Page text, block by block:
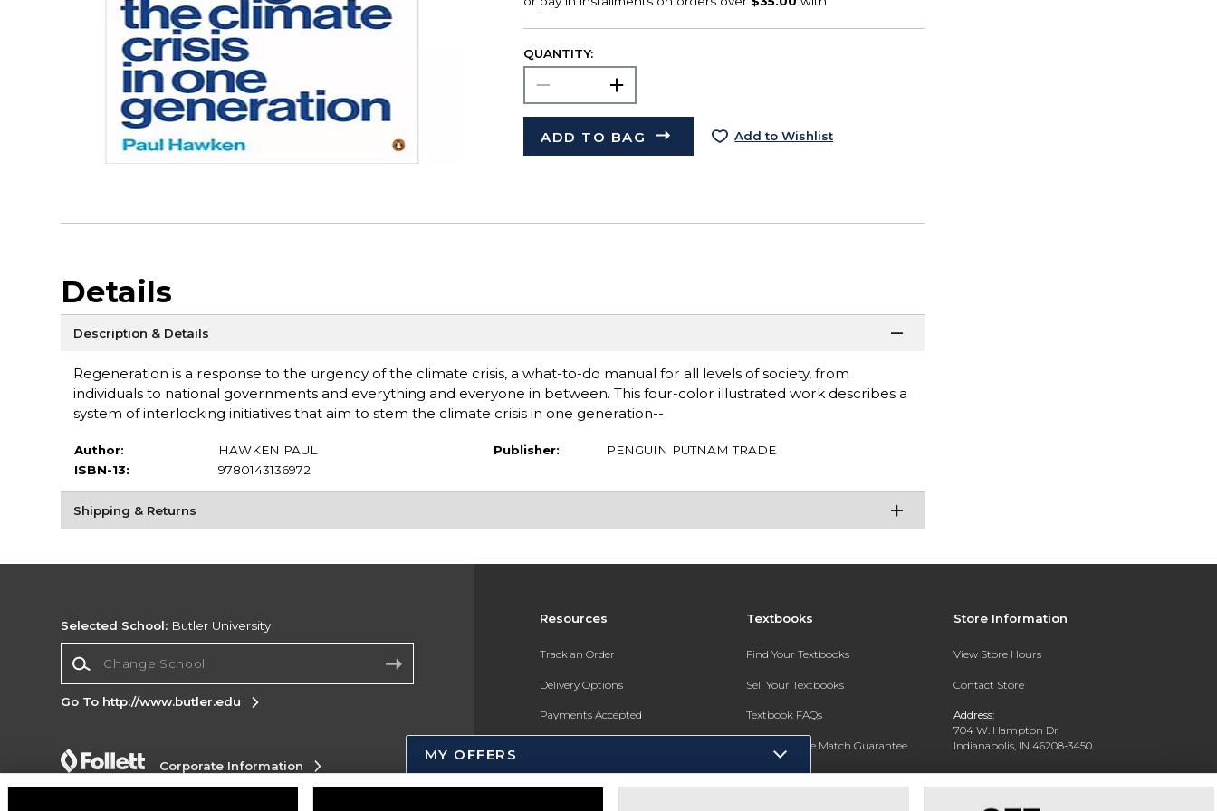
QUANTITY:
ADD TO BAG Add to Wishlist
Details
Description & Details
Regeneration is a response to the urgency of the climate crisis, a what-to-do manual for all levels of society, from
individuals to national governments and everything and everyone in between. This four-color illustrated work describes a
system of interlocking initiatives that aim to stem the climate crisis in one generation--
Author:
HAWKEN PAUL
ISBN-13:
9780143136972
Publisher: PENGUIN PUTNAM TRADE
Shipping & Returns
Resources
Track an Order
Delivery Options
Payments Accepted
Gift Cards
Textbooks
Find Your Textbooks
Sell Your Textbooks
Textbook FAQs
In-Store Price Match Guarantee
Register for Text Rental
Store Information
View Store Hours
Contact Store
Address:
704 W. Hampton Dr
Indianapolis, IN 46208-3450
Phone: (317) 940-9228
Selected School: Butler University
Go To http://www.butler.edu
Corporate Information
MY OFFERS